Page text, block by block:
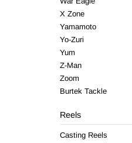
X Zone
Yamamoto
Yo-Zuri
Yum
Z-Man
Zoom
Burtek Tackle
Reels
Casting Reels